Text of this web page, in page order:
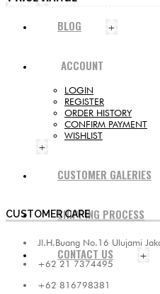
BLOG +
ACCOUNT
LOGIN
REGISTER
ORDER HISTORY
CONFIRM PAYMENT
WISHLIST
+
CUSTOMER GALERIES
SHIPPING PROCESS
CONTACT US +
CUSTOMER CARE
Jl.H.Buang No.16 Ulujami
+62 21 7374495
+62 816798381